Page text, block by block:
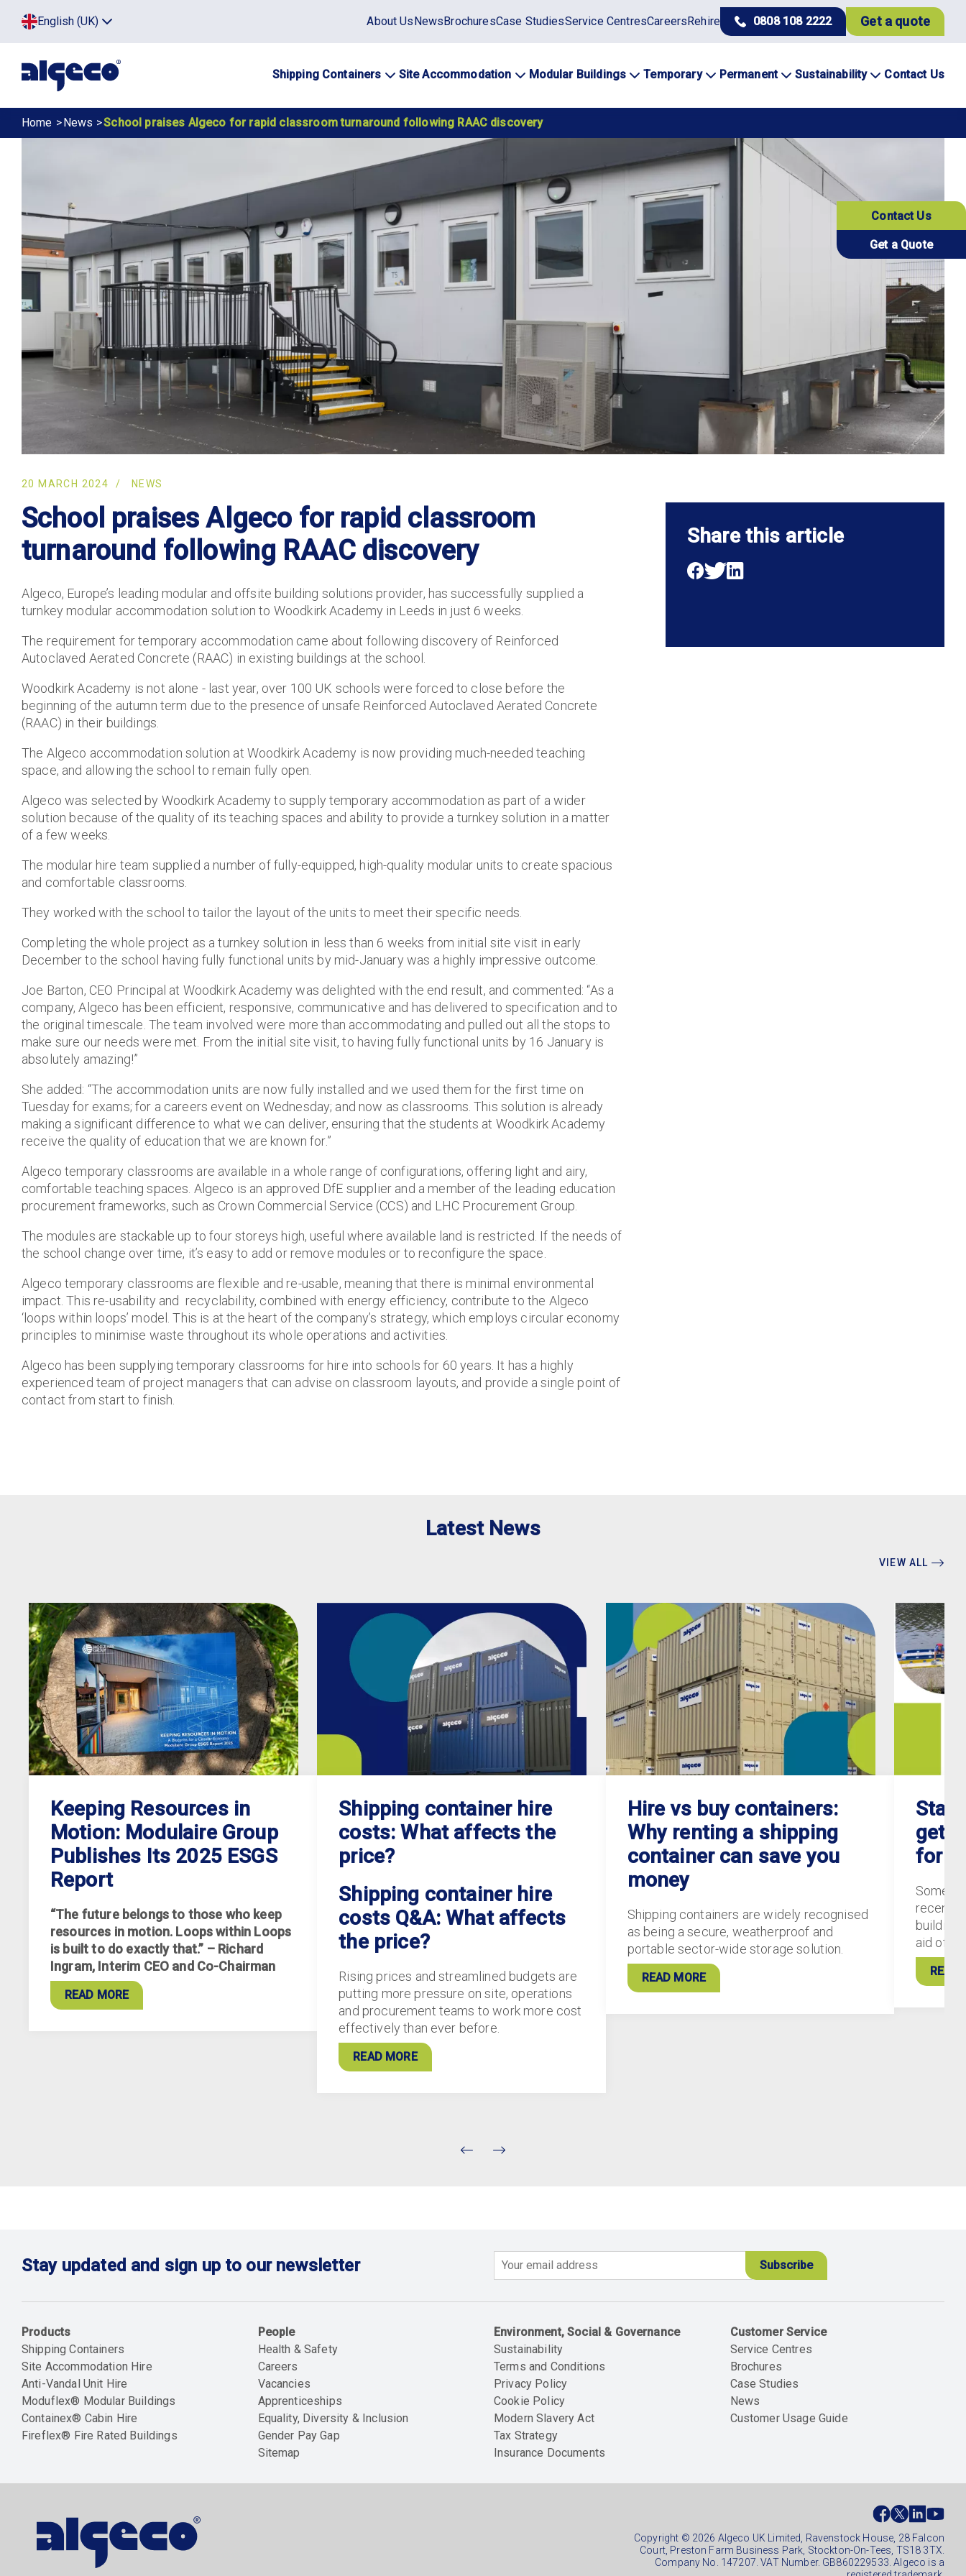
Top
menu
English (UK)
Click
to
menu.
Static
top
menu
About UsNewsBrochuresCase StudiesService CentresCareersRehire 0808 108 2222 Get a quote
Main
navigation
Shipping Containers Site Accommodation Modular Buildings Temporary Permanent Sustainability Contact Us
Breadcrumb
Home News School praises Algeco for rapid classroom turnaround following RAAC discovery
Contact Us
Get a Quote
20 MARCH 2024 NEWS
School praises Algeco for rapid classroom
turnaround following RAAC discovery
Algeco, Europe’s leading modular and offsite building solutions provider, has successfully supplied a
turnkey modular accommodation solution to Woodkirk Academy in Leeds in just 6 weeks.
The requirement for temporary accommodation came about following discovery of Reinforced
Autoclaved Aerated Concrete (RAAC) in existing buildings at the school.
Woodkirk Academy is not alone - last year, over 100 UK schools were forced to close before the
beginning of the autumn term due to the presence of unsafe Reinforced Autoclaved Aerated Concrete
(RAAC) in their buildings
The Algeco accommodation solution at Woodkirk Academy is now providing much-needed teaching
space, and allowing the school to remain fully open.
Algeco was selected by Woodkirk Academy to supply temporary accommodation as part of a wider
solution because of the quality of its teaching spaces and ability to provide a turnkey solution in a matter
of a few weeks.
The modular hire team supplied a number of fully-equipped, high-quality modular units to create spacious
and comfortable classrooms.
They worked with the school to tailor the layout of the units to meet their specific needs.
Completing the whole project as a turnkey solution in less than 6 weeks from initial site visit in early
December to the school having fully functional units by mid-January was a highly impressive outcome.
Joe Barton, CEO Principal at Woodkirk Academy was delighted with the end result, and commented: “As a
company, Algeco has been efficient, responsive, communicative and has delivered to specification and to
the original timescale. The team involved were more than accommodating and pulled out all the stops to
make sure our needs were met. From the initial site visit, to having fully functional units by 16 January is
absolutely amazing!”
She added: “The accommodation units are now fully installed and we used them for the first time on
Tuesday for exams; for a careers event on Wednesday; and now as classrooms. This solution is already
making a significant difference to what we can deliver, ensuring that the students at Woodkirk Academy
receive the quality of education that we are known for.”
Algeco temporary classrooms are available in a whole range of configurations, offering light and airy,
comfortable teaching spaces. Algeco is an approved DfE supplier and a member of the leading education
procurement frameworks, such as Crown Commercial Service (CCS) and LHC Procurement Group.
The modules are stackable up to four storeys high, useful where available land is restricted. If the needs of
the school change over time, it’s easy to add or remove modules or to reconfigure the space.
Algeco temporary classrooms are flexible and re-usable, meaning that there is minimal environmental
impact. This re-usability and recyclability, combined with energy efficiency, contribute to the Algeco
‘loops within loops’ model. This is at the heart of the company’s strategy, which employs circular economy
principles to minimise waste throughout its whole operations and activities.
Algeco has been supplying temporary classrooms for hire into schools for 60 years. It has a highly
experienced team of project managers that can advise on classroom layouts, and provide a single point of
contact from start to finish.
Share this article
Latest News
VIEW ALL
Keeping Resources in
Motion: Modulaire Group
Publishes Its 2025 ESGS
Report
“The future belongs to those who keep
resources in motion. Loops within Loops
is built to do exactly that.” – Richard
Ingram, Interim CEO and Co-Chairman
READ MORE
Shipping container hire
costs: What affects the
price?
Shipping container hire
costs Q&A: What affects
the price?
Rising prices and streamlined budgets are
putting more pressure on site, operations
and procurement teams to work more cost
effectively than ever before.
READ MORE
Hire vs buy containers:
Why renting a shipping
container can save you
money
Shipping containers are widely recognised
as being a secure, weatherproof and
portable sector-wide storage solution.
READ MORE
Staff
gets
for
Some
recently
aid of
READ
Stay updated and sign up to our newsletter
Products
Shipping Containers
Site Accommodation Hire
Anti-Vandal Unit Hire
Moduflex® Modular Buildings
Containex® Cabin Hire
Fireflex® Fire Rated Buildings
People
Health & Safety
Careers
Vacancies
Apprenticeships
Equality, Diversity & Inclusion
Gender Pay Gap
Sitemap
Environment, Social & Governance
Sustainability
Terms and Conditions
Privacy Policy
Cookie Policy
Modern Slavery Act
Tax Strategy
Insurance Documents
Customer Service
Service Centres
Brochures
Case Studies
News
Customer Usage Guide
footer
Copyright © 2026 Algeco UK Limited, Ravenstock House, 28 Falcon
Court, Preston Farm Business Park, Stockton-On-Tees, TS18 3TX.
Company No. 147207. VAT Number. GB860229533. Algeco is a